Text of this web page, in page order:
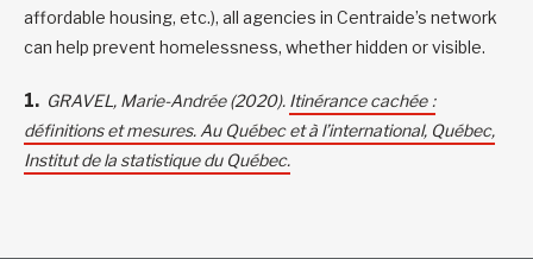
affordable housing, etc.), all agencies in Centraide’s network
can help prevent homelessness, whether hidden or visible.
GRAVEL, Marie-Andrée (2020). Itinérance cachée :
définitions et mesures. Au Québec et à l’international, Québec,
Institut de la statistique du Québec.